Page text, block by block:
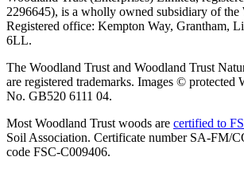
2296645), is a wholly owned subsidiary of the
Registered office: Kempton Way, Grantham,
6LL.
The Woodland Trust and Woodland Trust
are registered trademarks. Images © protected
No. GB520 6111 04.
Most Woodland Trust woods are certified to
Soil Association. Certificate number SA-FM/
code FSC-C009406.